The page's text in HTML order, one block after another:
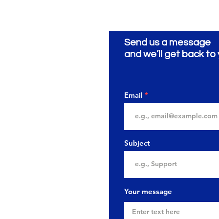
Send us a message
and we’ll get back to
Email
Subject
Your message